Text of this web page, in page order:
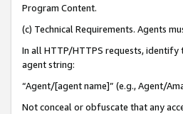
Program Content.
(c) Technical Requirements. Agents
In all HTTP/HTTPS requests, identify
agent string:
“Agent/[agent name]” (e.g., Agent/
Not conceal or obfuscate that any